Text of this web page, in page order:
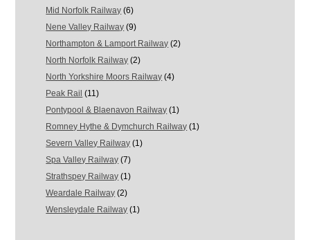
Mid Norfolk Railway (6)
Nene Valley Railway (9)
Northampton & Lamport Railway (2)
North Norfolk Railway (2)
North Yorkshire Moors Railway (4)
Peak Rail (11)
Pontypool & Blaenavon Railway (1)
Romney Hythe & Dymchurch Railway (1)
Severn Valley Railway (1)
Spa Valley Railway (7)
Strathspey Railway (1)
Weardale Railway (2)
Wensleydale Railway (1)